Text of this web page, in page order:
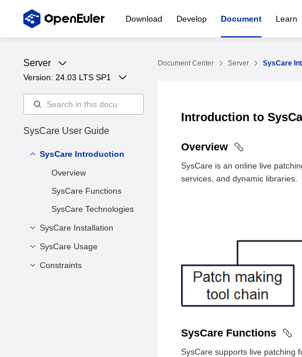
Download Develop Document Learn
Server
Version: 24.03 LTS SP1
SysCare User Guide
SysCare Introduction
Overview
SysCare Functions
SysCare Technologies
SysCare Installation
Installing SysCare Core
SysCare Usage
Prerequisites
Constraints
Document Center Server SysCare
Introduction to
Overview
SysCare is an online live
services, and dynamic libraries.
SysCare Functions
SysCare supports live patching